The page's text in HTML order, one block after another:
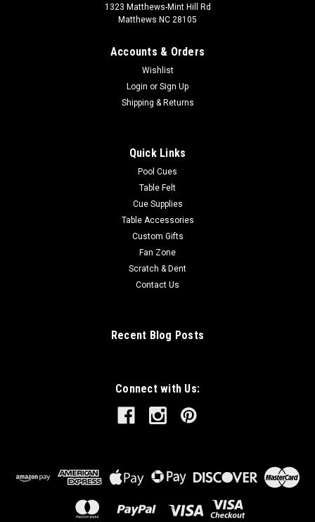
1323 Matthews-Mint Hill Rd
Matthews NC 28105
Accounts & Orders
Wishlist
Login or Sign Up
Shipping & Returns
Quick Links
Pool Cues
Table Felt
Cue Supplies
Table Accessories
Custom Gifts
Fan Zone
Scratch & Dent
Contact Us
Recent Blog Posts
Connect with Us: